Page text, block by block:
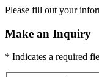
Please fill out your
Make an Inquiry
* Indicates a required